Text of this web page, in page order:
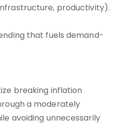
productivity).
that fuels demand-
breaking inflation
a moderately
avoiding unnecessarily